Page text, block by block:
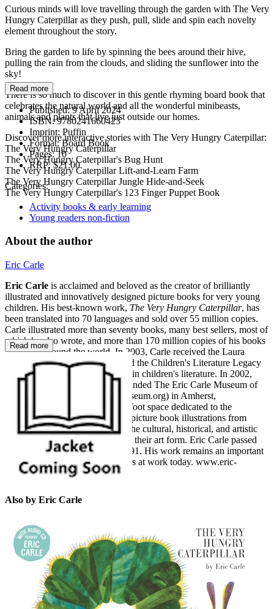
Curious minds will love travelling through the garden with The Very
Hungry Caterpillar as they push, pull, slide and spin each novelty
element throughout the story.
Bring the garden to life by spinning the bees around their hive,
pulling the rain from the clouds, and sliding the sunflower into the
sky!
There is so much to discover in this gentle rhyming board book that
celebrates the natural world and all the wonderful minibeasts,
animals and plants that live just outside our homes.
Discover more interactive stories with The Very Hungry Caterpillar:
The Very Hungry Caterpillar
The Very Hungry Caterpillar's Bug Hunt
The Very Hungry Caterpillar Lift-and-Learn Farm
The Very Hungry Caterpillar Jungle Hide-and-Seek
The Very Hungry Caterpillar's 123 Finger Puppet Book
Read more
Published:9 April 2024
ISBN:9780241660423
Imprint: Puffin
Format:Board Book
Pages:10
RRP:$21.00
Categories:
Activity books & early learning
Young readers non-fiction
About the author
Eric Carle
Eric Carle is acclaimed and beloved as the creator of brilliantly
illustrated and innovatively designed picture books for very young
children. His best-known work, The Very Hungry Caterpillar, has
been translated into 70 languages and sold over 55 million copies.
Carle illustrated more than seventy books, many best sellers, most of
which he also wrote, and more than 170 million copies of his books
have sold around the world. In 2003, Carle received the Laura
Ingalls Wilder Award (now called the Children's Literature Legacy
Award) for lifetime achievement in children's literature. In 2002,
Eric and his wife, Barbara, cofounded The Eric Carle Museum of
Picture Book Art (www.carlemuseum.org) in Amherst,
Massachusetts, a 40,000-square-foot space dedicated to the
celebration of picture books and picture book illustrations from
around the world, underscoring the cultural, historical, and artistic
significance of picture books and their art form. Eric Carle passed
away in May 2021 at the age of 91. His work remains an important
influence on artists and illustrators at work today. www.eric-
carle.com
Read more
Also by Eric Carle